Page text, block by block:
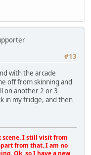
#13
with the arcade
off from skinning and
on another 2 or 3
in my fridge, and then
I still visit from
from that. I am no